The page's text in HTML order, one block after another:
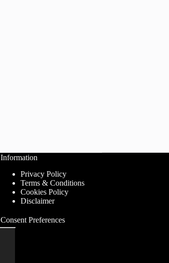
Information
Privacy Policy
Terms & Conditions
Cookies Policy
Disclaimer
Consent Preferences